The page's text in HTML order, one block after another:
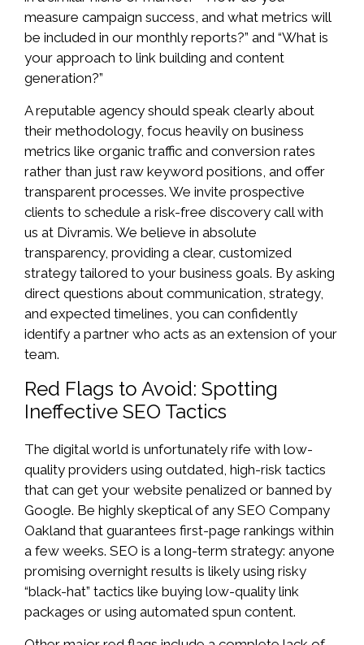
measure campaign success, and what metrics will
be included in our monthly reports?” and “What is
your approach to link building and content
generation?”
A reputable agency should speak clearly about
their methodology, focus heavily on business
metrics like organic traffic and conversion rates
rather than just raw keyword positions, and offer
transparent processes. We invite prospective
clients to schedule a risk-free discovery call with
us at Divramis. We believe in absolute
transparency, providing a clear, customized
strategy tailored to your business goals. By asking
direct questions about communication, strategy,
and expected timelines, you can confidently
identify a partner who acts as an extension of your
team.
Red Flags to Avoid: Spotting
Ineffective SEO Tactics
The digital world is unfortunately rife with low-
quality providers using outdated, high-risk tactics
that can get your website penalized or banned by
Google. Be highly skeptical of any SEO Company
Oakland that guarantees first-page rankings within
a few weeks. SEO is a long-term strategy: anyone
promising overnight results is likely using risky
“black-hat” tactics like buying low-quality link
packages or using automated spun content.